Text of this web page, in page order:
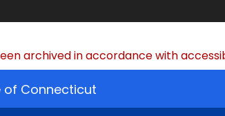
archived in accordance with
of Connecticut